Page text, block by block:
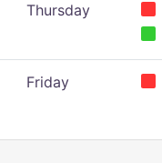
Thursday
Friday